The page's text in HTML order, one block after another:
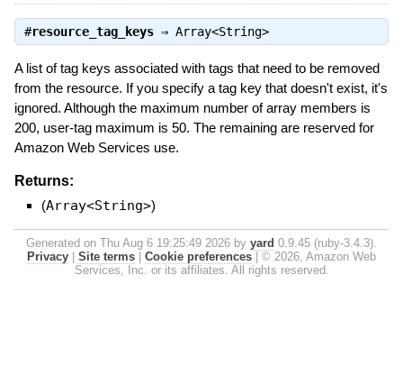
#resource_tag_keys⇒ Array<String>
A list of tag keys associated with tags that need to be removed
from the resource. If you specify a tag key that doesn't exist, it's
ignored. Although the maximum number of array members is
200, user-tag maximum is 50. The remaining are reserved for
Amazon Web Services use.
Returns:
(Array<String>)
Generated on Thu Aug 6 19:25:49 2026 by yard 0.9.45 (ruby-3.4.3).
Privacy
Site terms Cookie preferences
© 2026, Amazon Web
Services, Inc. or its affiliates. All rights reserved.